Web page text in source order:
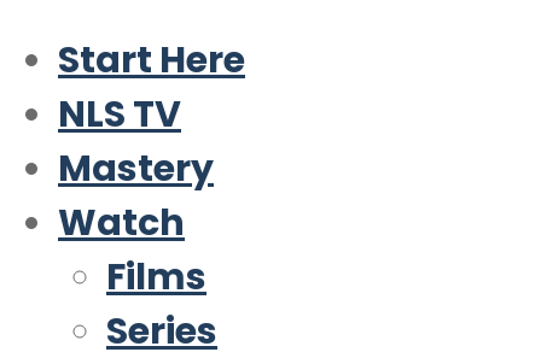
Start Here
NLS TV
Mastery
Watch
Films
Series